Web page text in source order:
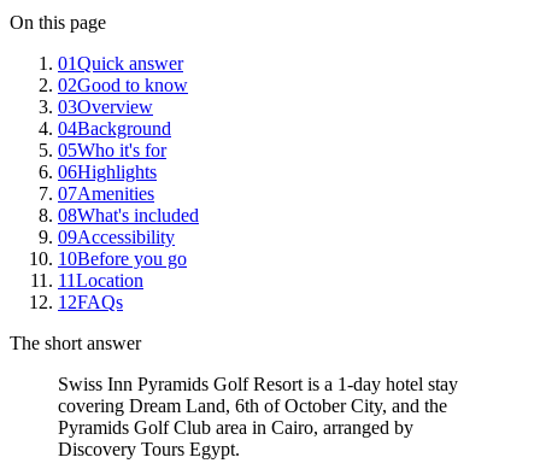
On this page
01Quick answer
02Good to know
03Overview
04Background
05Who it's for
06Highlights
07Amenities
08What's included
09Accessibility
10Before you go
11Location
12FAQs
The short answer
Swiss Inn Pyramids Golf Resort is a 1-day hotel stay
covering Dream Land, 6th of October City, and the
Pyramids Golf Club area in Cairo, arranged by
Discovery Tours Egypt.